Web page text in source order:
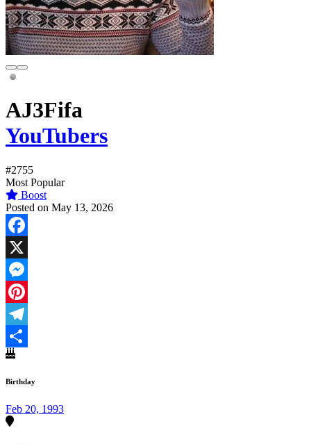
AJ3Fifa
YouTubers
#2755
Most Popular
Boost
Posted on May 13, 2026
Facebook
X
Messenger
Pinterest
Telegram
Share
Birthday
Feb 20, 1993